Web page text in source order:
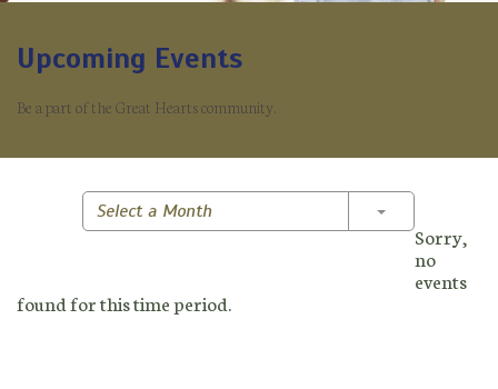
Upcoming Events
Be a part of the Great Hearts community.
Select a Month Toggle
Sorry,
no
events
found for this time period.